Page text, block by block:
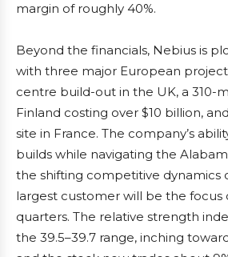
margin of roughly 40%.
Beyond the financials, Nebius is
with three major European
centre build-out in the UK, a 310-
Finland costing over $10 billion,
site in France. The company’s
builds while navigating the
the shifting competitive dynamics
largest customer will be the focus
quarters. The relative strength
the 39.5–39.7 range, inching